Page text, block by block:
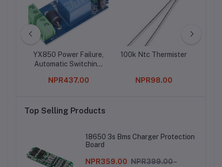
YX850 Power Failure,
Automatic Switching,
Lithium, Battery
NPR437.00
100k Ntc Thermister
NPR98.00
Top Selling Products
18650 3s Bms Charger Protection
Board
NPR359.00 NPR399.00 -